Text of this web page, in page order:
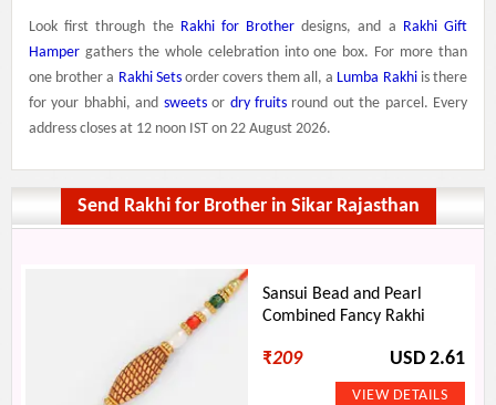
Look first through the Rakhi for Brother designs, and a Rakhi Gift
Hamper gathers the whole celebration into one box. For more than
one brother a Rakhi Setsorder covers them all, a Lumba Rakhiis there
for your bhabhi, and sweetsor dry fruitsround out the parcel. Every
address closes at 12 noon IST on 22 August 2026.
Send Rakhi for Brother in Sikar Rajasthan
Sansui Bead and Pearl
Combined Fancy Rakhi
₹209 USD 2.61